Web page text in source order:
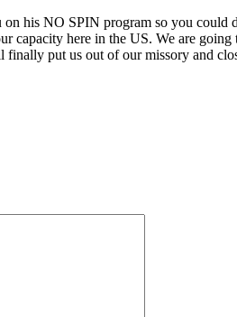
his NO SPIN program so you could
here in the US. We are
put us out of our missory and